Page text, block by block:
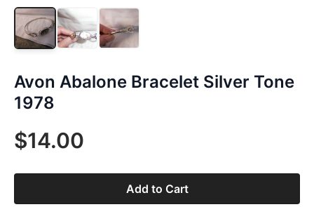
Avon Abalone Bracelet Silver Tone
1978
$14.00
Add to Cart